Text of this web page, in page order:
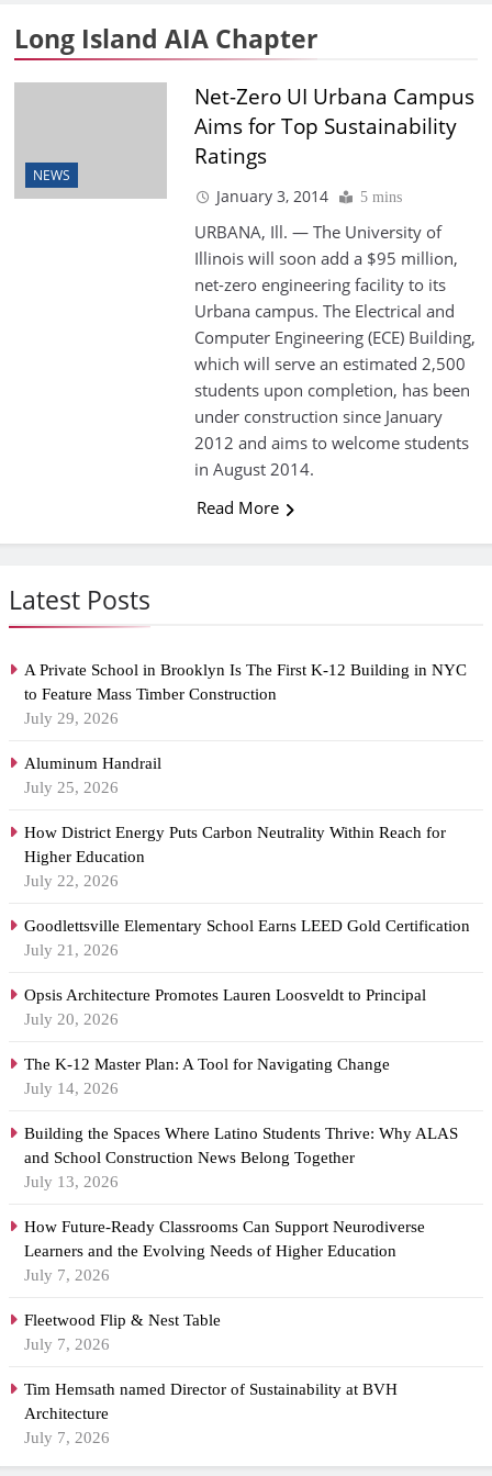
Latest Posts
A Private School in Brooklyn Is The First K-12 Building in NYC
to Feature Mass Timber Construction
July 29, 2026
Aluminum Handrail
July 25, 2026
How District Energy Puts Carbon Neutrality Within Reach for
Higher Education
July 22, 2026
Goodlettsville Elementary School Earns LEED Gold Certification
July 21, 2026
Opsis Architecture Promotes Lauren Loosveldt to Principal
July 20, 2026
The K-12 Master Plan: A Tool for Navigating Change
July 14, 2026
Building the Spaces Where Latino Students Thrive: Why ALAS
and School Construction News Belong Together
July 13, 2026
How Future-Ready Classrooms Can Support Neurodiverse
Learners and the Evolving Needs of Higher Education
July 7, 2026
Fleetwood Flip & Nest Table
July 7, 2026
Tim Hemsath named Director of Sustainability at BVH
Architecture
July 7, 2026
Long Island AIA Chapter
NEWS
Net-Zero UI Urbana Campus
Aims for Top Sustainability
Ratings
January 3, 2014 5 mins
URBANA, Ill. — The University of
Illinois will soon add a $95 million,
net-zero engineering facility to its
Urbana campus. The Electrical and
Computer Engineering (ECE) Building,
which will serve an estimated 2,500
students upon completion, has been
under construction since January
2012 and aims to welcome students
in August 2014.
Read More